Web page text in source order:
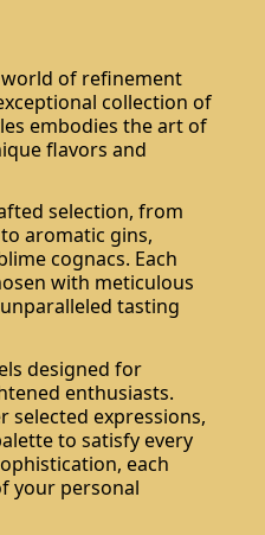
of refinement
collection of
embodies the art of
flavors and
selection, from
aromatic gins,
cognacs. Each
with meticulous
tasting
designed for
enthusiasts.
selected expressions,
to satisfy every
each
your personal